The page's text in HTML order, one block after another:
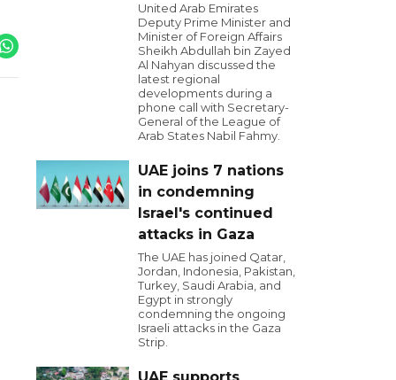
United Arab Emirates
Deputy Prime Minister and
Minister of Foreign Affairs
Sheikh Abdullah bin Zayed
Al Nahyan discussed the
latest regional
developments during a
phone call with Secretary-
General of the League of
Arab States Nabil Fahmy.
UAE joins 7 nations
in condemning
Israel's continued
attacks in Gaza
The UAE has joined Qatar,
Jordan, Indonesia, Pakistan,
Turkey, Saudi Arabia, and
Egypt in strongly
condemning the ongoing
Israeli attacks in the Gaza
Strip.